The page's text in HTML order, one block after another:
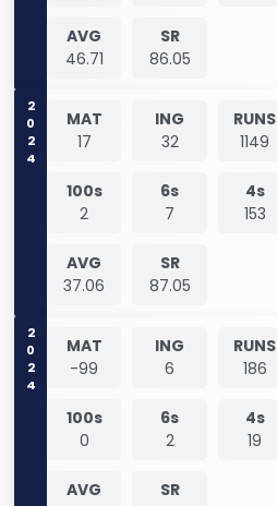
AVG
46.71
SR
86.05
2024
MAT
17
ING
32
RUNS
1149
100s
2
6s
7
4s
153
AVG
37.06
SR
87.05
2024
MAT
-99
ING
6
RUNS
186
100s
0
6s
2
4s
19
AVG
SR